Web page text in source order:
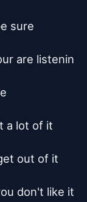
sure
are listenin
a lot of it
out of it
don't like it